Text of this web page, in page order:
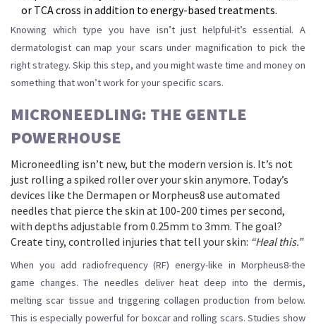
or TCA cross in addition to energy-based treatments.
Knowing which type you have isn’t just helpful-it’s essential. A
dermatologist can map your scars under magnification to pick the
right strategy. Skip this step, and you might waste time and money on
something that won’t work for your specific scars.
MICRONEEDLING: THE GENTLE
POWERHOUSE
Microneedling isn’t new, but the modern version is. It’s not
just rolling a spiked roller over your skin anymore. Today’s
devices like the Dermapen or Morpheus8 use automated
needles that pierce the skin at 100-200 times per second,
with depths adjustable from 0.25mm to 3mm. The goal?
Create tiny, controlled injuries that tell your skin: “Heal this.”
When you add radiofrequency (RF) energy-like in Morpheus8-the
game changes. The needles deliver heat deep into the dermis,
melting scar tissue and triggering collagen production from below.
This is especially powerful for boxcar and rolling scars. Studies show